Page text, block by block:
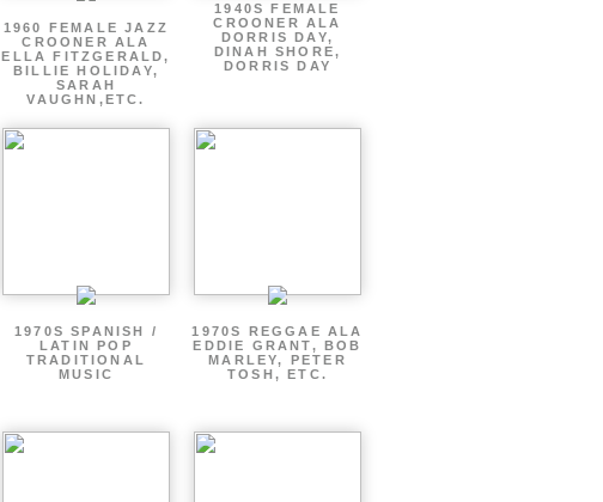
1960 FEMALE JAZZ
CROONER ALA
ELLA FITZGERALD,
BILLIE HOLIDAY,
SARAH
VAUGHN,ETC.
1940S FEMALE
CROONER ALA
DORRIS DAY,
DINAH SHORE,
DORRIS DAY
1970S SPANISH /
LATIN POP
TRADITIONAL
MUSIC
1970S REGGAE ALA
EDDIE GRANT, BOB
MARLEY, PETER
TOSH, ETC.